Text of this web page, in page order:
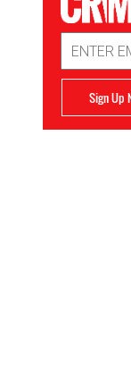
Address
Sign Up